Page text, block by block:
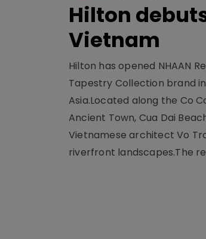
Hilton
Vietnam
Hilton has opened NHAAN
Tapestry Collection brand
Asia.Located along the Co
Ancient Town, Cua Dai
Vietnamese architect Vo
riverfront landscapes.The